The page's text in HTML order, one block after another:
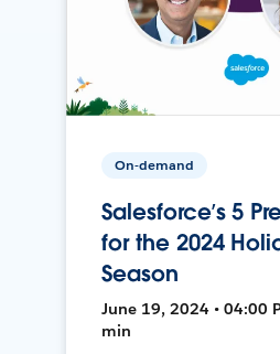
On-demand
Salesforce’s 5
for the 2024
Season
June 19, 2024 • 04:00
min